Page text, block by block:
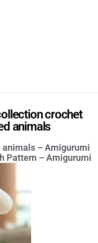
crochet
animals
– Amigurumi
Pattern – Amigurumi